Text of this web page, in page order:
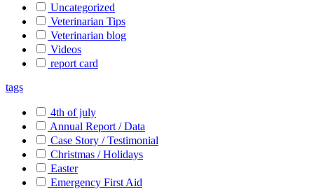
Uncategorized
Veterinarian Tips
Veterinarian blog
Videos
report card
tags
4th of july
Annual Report / Data
Case Story / Testimonial
Christmas / Holidays
Easter
Emergency First Aid